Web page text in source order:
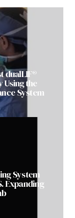
dualLIF®
Using the
System
System
Expanding